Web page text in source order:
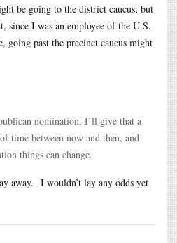
be going to the district caucus; but
since I was an employee of the U.S.
going past the precinct caucus might
nomination, I’ll give that a
time between now and then, and
things can change.
away. I wouldn’t lay any odds yet